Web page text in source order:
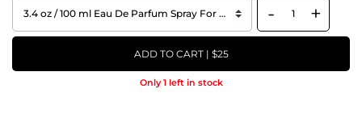
- +
ADD TO CART | $25
Only 1 left in stock
Copyright © 2026 MAXAROMA.com All Rights Reserved.